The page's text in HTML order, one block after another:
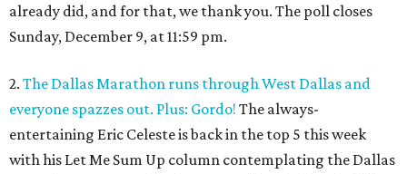
already did, and for that, we thank you. The poll closes
Sunday, December 9, at 11:59 pm.
2. The Dallas Marathon runs through West Dallas and
everyone spazzes out. Plus: Gordo! The always-
entertaining Eric Celeste is back in the top 5 this week
with his Let Me Sum Up column contemplating the Dallas